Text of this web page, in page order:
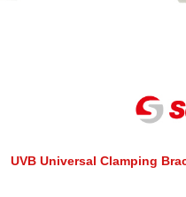
UVB Universal Clamping